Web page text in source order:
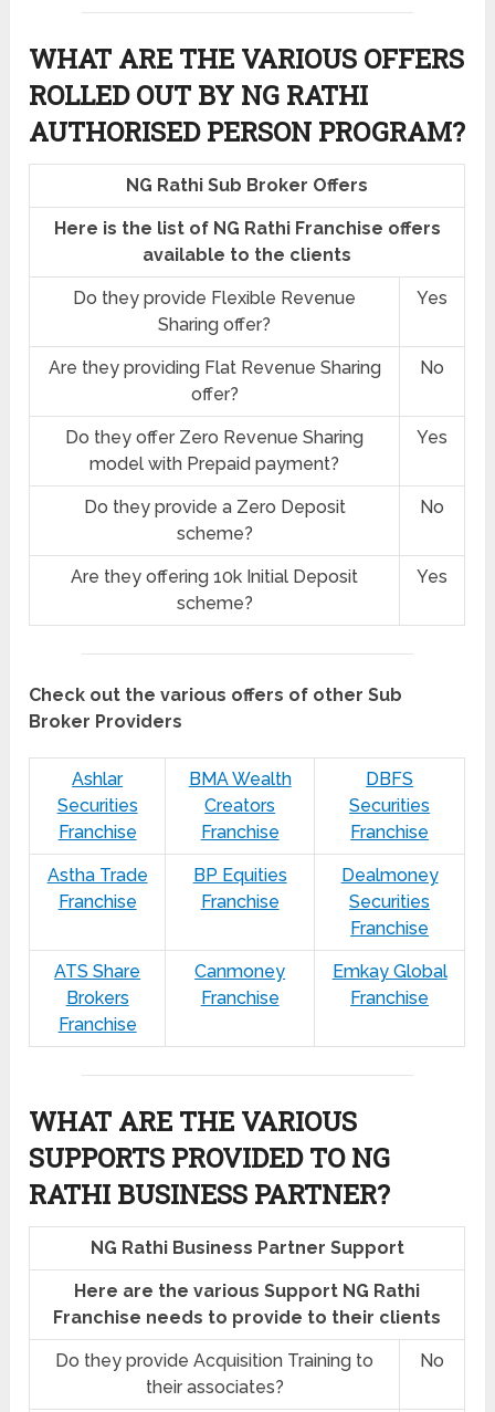
WHAT ARE THE VARIOUS OFFERS
ROLLED OUT BY NG RATHI
AUTHORISED PERSON PROGRAM?
NG Rathi Sub Broker Offers
Here is the list of NG Rathi Franchise offers
available to the clients
Do they provide Flexible Revenue
Sharing offer?
Yes
Are they providing Flat Revenue Sharing
offer?
No
Do they offer Zero Revenue Sharing
model with Prepaid payment?
Yes
Do they provide a Zero Deposit
scheme?
No
Are they offering 10k Initial Deposit
scheme?
Yes
Check out the various offers of other Sub
Broker Providers
Ashlar
Securities
Franchise
BMA Wealth
Creators
Franchise
DBFS
Securities
Franchise
Astha Trade
Franchise
BP Equities
Franchise
Dealmoney
Securities
Franchise
ATS Share
Brokers
Franchise
Canmoney
Franchise
Emkay Global
Franchise
WHAT ARE THE VARIOUS
SUPPORTS PROVIDED TO NG
RATHI BUSINESS PARTNER?
NG Rathi Business Partner Support
Here are the various Support NG Rathi
Franchise needs to provide to their clients
Do they provide Acquisition Training to
their associates?
No